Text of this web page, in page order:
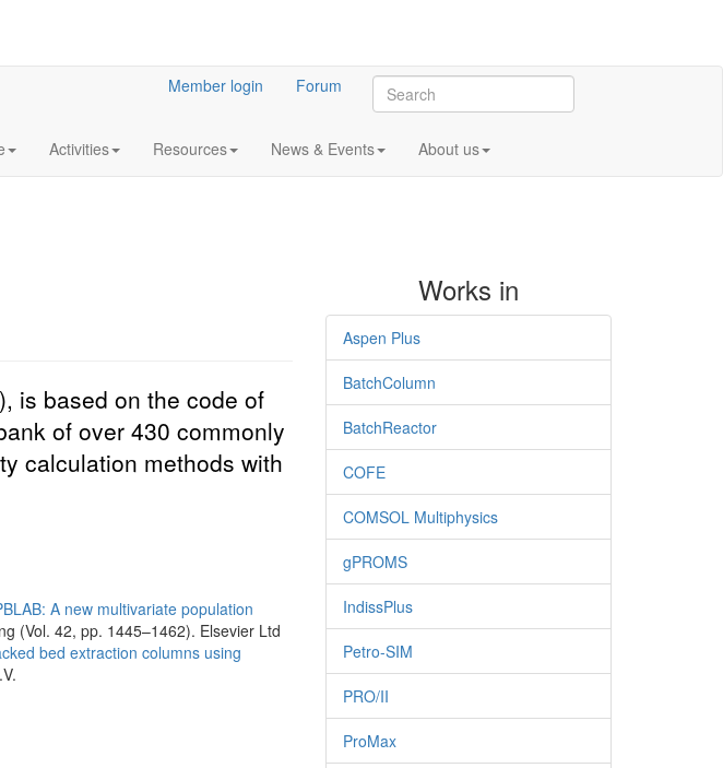
Member login Forum
Activities Resources News & Events About us
is based on the code of
of over 430 commonly
calculation methods with
A new multivariate population
(Vol. 42, pp. 1445–1462). Elsevier Ltd
bed extraction columns using
Works in
Aspen Plus
BatchColumn
BatchReactor
COFE
COMSOL Multiphysics
gPROMS
IndissPlus
Petro-SIM
PRO/II
ProMax